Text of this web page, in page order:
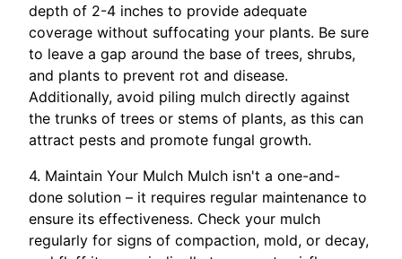
depth of 2-4 inches to provide adequate
coverage without suffocating your plants. Be sure
to leave a gap around the base of trees, shrubs,
and plants to prevent rot and disease.
Additionally, avoid piling mulch directly against
the trunks of trees or stems of plants, as this can
attract pests and promote fungal growth.
4. Maintain Your Mulch Mulch isn't a one-and-
done solution – it requires regular maintenance to
ensure its effectiveness. Check your mulch
regularly for signs of compaction, mold, or decay,